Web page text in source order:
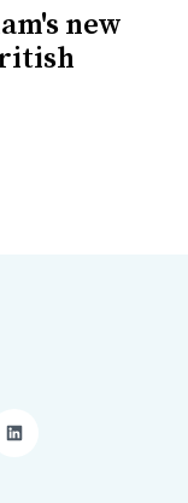
new
LinkedIn